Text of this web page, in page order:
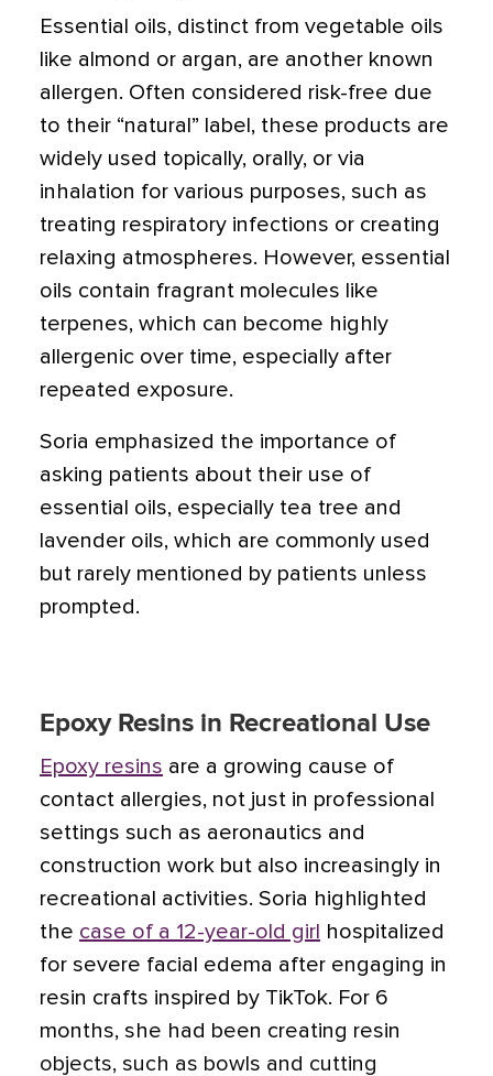
Essential oils, distinct from vegetable oils
like almond or argan, are another known
allergen. Often considered risk-free due
to their “natural” label, these products are
widely used topically, orally, or via
inhalation for various purposes, such as
treating respiratory infections or creating
relaxing atmospheres. However, essential
oils contain fragrant molecules like
terpenes, which can become highly
allergenic over time, especially after
repeated exposure.
Soria emphasized the importance of
asking patients about their use of
essential oils, especially tea tree and
lavender oils, which are commonly used
but rarely mentioned by patients unless
prompted.
Epoxy Resins in Recreational Use
Epoxy resins are a growing cause of
contact allergies, not just in professional
settings such as aeronautics and
construction work but also increasingly in
recreational activities. Soria highlighted
the case of a 12-year-old girl hospitalized
for severe facial edema after engaging in
resin crafts inspired by TikTok. For 6
months, she had been creating resin
objects, such as bowls and cutting